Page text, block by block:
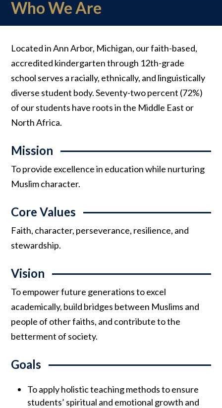
Who We Are
Located in Ann Arbor, Michigan, our faith-based,
accredited kindergarten through 12th-grade
school serves a racially, ethnically, and linguistically
diverse student body. Seventy-two percent (72%)
of our students have roots in the Middle East or
North Africa.
Mission
To provide excellence in education while nurturing
Muslim character.
Core Values
Faith, character, perseverance, resilience, and
stewardship.
Vision
To empower future generations to excel
academically, build bridges between Muslims and
people of other faiths, and contribute to the
betterment of society.
Goals
To apply holistic teaching methods to ensure
students’ spiritual and emotional growth and